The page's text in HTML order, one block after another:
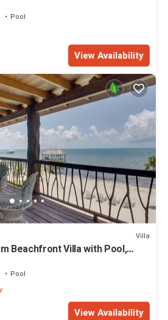
Pool
View Availability
Villa
Beachfront Villa with Pool,
Pool
View Availability